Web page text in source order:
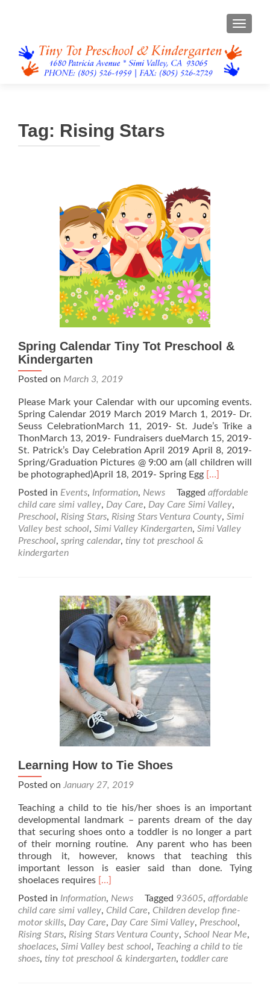
Tag: Rising Stars
Spring Calendar Tiny Tot Preschool &
Kindergarten
Posted on March 3, 2019
Please Mark your Calendar with our upcoming events.
Spring Calendar 2019 March 2019 March 1, 2019- Dr.
Seuss CelebrationMarch 11, 2019- St. Jude’s Trike a
ThonMarch 13, 2019- Fundraisers dueMarch 15, 2019-
St. Patrick’s Day Celebration April 2019 April 8, 2019-
Spring/Graduation Pictures @ 9:00 am (all children will
be photographed)April 18, 2019- Spring Egg Read
about
Spring
Calendar
Tiny
[…]
Posted in Events, Information, News Tagged affordable
child care simi valley, Day Care, Day Care Simi Valley,
Preschool, Rising Stars, Rising Stars Ventura County, Simi
Valley best school, Simi Valley Kindergarten, Simi Valley
Preschool, spring calendar, tiny tot preschool &
kindergarten
Learning How to Tie Shoes
Posted on January 27, 2019
Teaching a child to tie his/her shoes is an important
developmental landmark – parents dream of the day
that securing shoes onto a toddler is no longer a part
of their morning routine. Any parent who has been
through it, however, knows that teaching this
important lesson is easier said than done. Tying
shoelaces requires Read
about
Learning
How
to
Tie
Shoes
[…]
Posted in Information, News Tagged 93605, affordable
child care simi valley, Child Care, Children develop fine-
motor skills, Day Care, Day Care Simi Valley, Preschool,
Rising Stars, Rising Stars Ventura County, School Near Me,
shoelaces, Simi Valley best school, Teaching a child to tie
shoes, tiny tot preschool & kindergarten, toddler care